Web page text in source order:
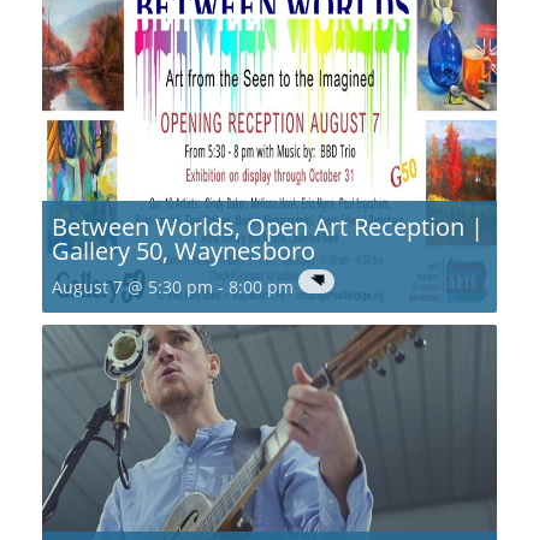
Between Worlds, Open Art Reception |
Gallery 50, Waynesboro
August 7 @ 5:30 pm - 8:00 pm